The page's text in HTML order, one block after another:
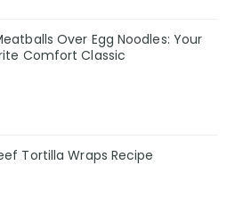
Over Egg Noodles: Your
Comfort Classic
Tortilla Wraps Recipe